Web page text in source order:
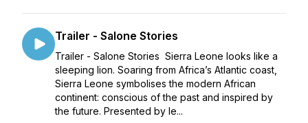
Trailer - Salone Stories
Trailer - Salone Stories Sierra Leone looks like a
sleeping lion. Soaring from Africa’s Atlantic coast,
Sierra Leone symbolises the modern African
continent: conscious of the past and inspired by
the future. Presented by le...